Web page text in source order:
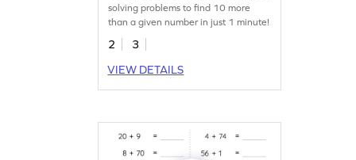
solving problems to find 10 more
than a given number in just 1 minute!
2
3
VIEW DETAILS